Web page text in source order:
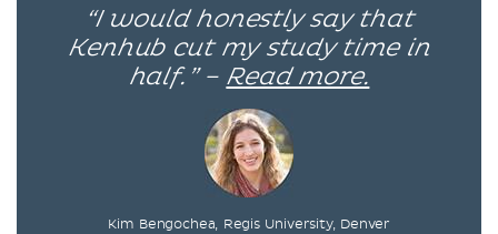
“I would honestly say that
Kenhub cut my study time in
half.” – Read more.
Kim Bengochea, Regis University, Denver